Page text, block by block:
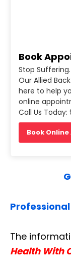
Book
Stop
Our Allied
here to help
online
Call Us
Book
The
Health With